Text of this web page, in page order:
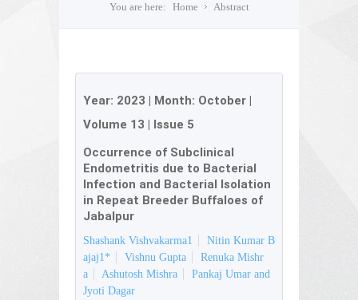
You are here: Home Abstract
Year: 2023 | Month: October |
Volume 13 | Issue 5
Occurrence of Subclinical
Endometritis due to Bacterial
Infection and Bacterial Isolation
in Repeat Breeder Buffaloes of
Jabalpur
Shashank Vishvakarma1
Nitin Kumar B
ajaj1*
Vishnu Gupta
Renuka Mishr
a
Ashutosh Mishra
Pankaj Umar and
Jyoti Dagar